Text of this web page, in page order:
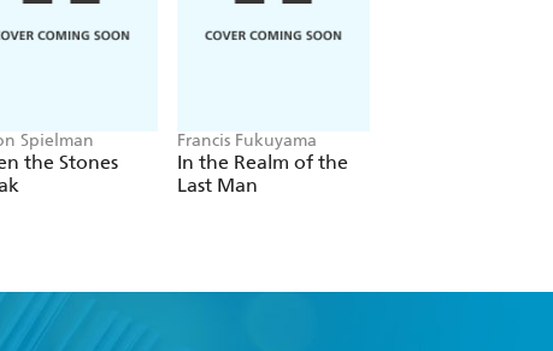
Spielman
the Stones
Francis Fukuyama
In the Realm of the
Last Man